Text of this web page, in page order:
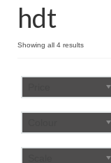
Contact
About
FAQ
hdt
Showing all 4 resultsSorted